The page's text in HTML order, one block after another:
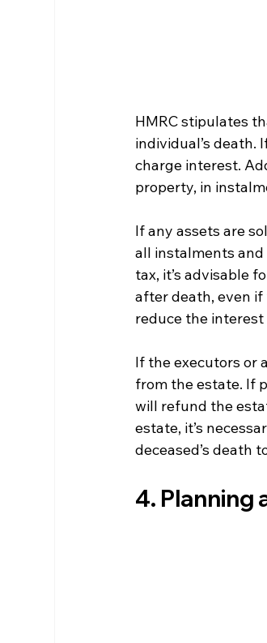
HMRC stipulates
individual’s death.
charge interest.
property, in
If any assets are
all instalments
tax, it’s advisable
after death, even
reduce the
If the executors or
from the estate. If
will refund the
estate, it’s
deceased’s death
4. Planning